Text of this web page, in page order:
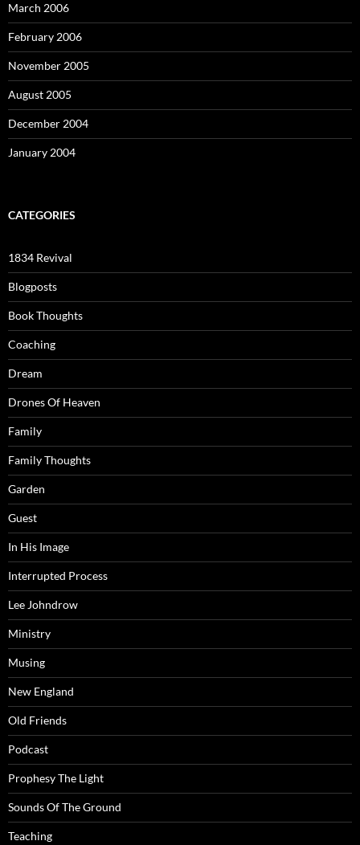
March 2006
February 2006
November 2005
August 2005
December 2004
January 2004
CATEGORIES
1834 Revival
Blogposts
Book Thoughts
Coaching
Dream
Drones Of Heaven
Family
Family Thoughts
Garden
Guest
In His Image
Interrupted Process
Lee Johndrow
Ministry
Musing
New England
Old Friends
Podcast
Prophesy The Light
Sounds Of The Ground
Teaching